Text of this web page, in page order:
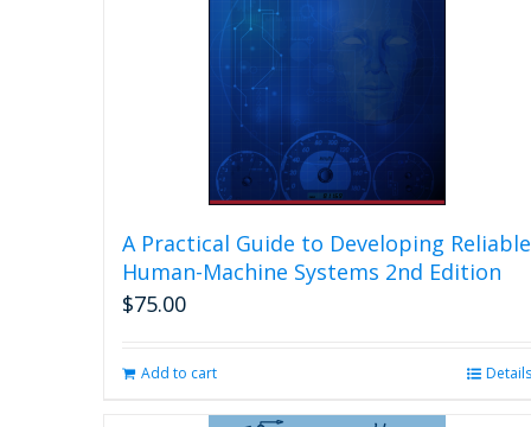
A Practical Guide to Developing Reliable
Human-Machine Systems 2nd Edition
$75.00
Add to cart Details